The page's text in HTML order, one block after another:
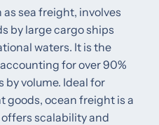
sea freight, involves
by large cargo ships
waters. It is the
for over 90%
volume. Ideal for
goods, ocean freight is a
scalability and